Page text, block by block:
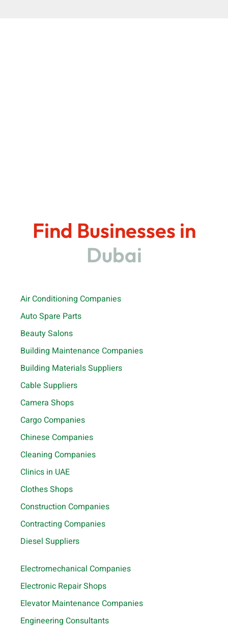
Find Businesses in
Dubai
Air Conditioning Companies
Auto Spare Parts
Beauty Salons
Building Maintenance Companies
Building Materials Suppliers
Cable Suppliers
Camera Shops
Cargo Companies
Chinese Companies
Cleaning Companies
Clinics in UAE
Clothes Shops
Construction Companies
Contracting Companies
Diesel Suppliers
Electromechanical Companies
Electronic Repair Shops
Elevator Maintenance Companies
Engineering Consultants